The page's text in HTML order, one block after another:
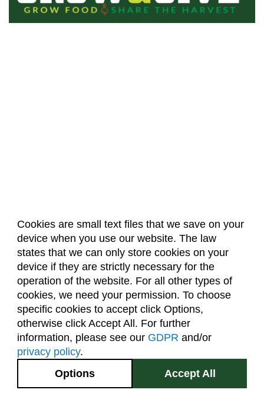
Cookies are small text files that we save on your
device when you use our website. The law
states that we can only store cookies on your
device if they are strictly necessary for the
operation of the website. For all other types of
cookies, we need your permission. To choose
specific cookies to accept click Options,
otherwise click Accept All. For further
information, please see our GDPR and/or
privacy policy.
Accept All
Options
About Us Accreditation
Policies
Dates & Deadlines
Faculty & Staff Resources
Classroom Locations
Facebook Instagram Youtube
2545 Research Blvd.
Fort Collins, CO
GIVE NOW